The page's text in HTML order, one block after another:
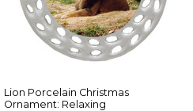
Lion Porcelain Christmas
Ornament: Relaxing